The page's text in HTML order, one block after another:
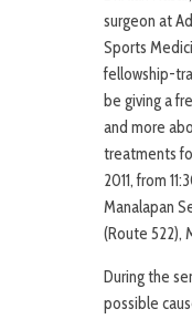
surgeon at
Sports
fellowship-
be giving a
and more
treatments
2011, from
Manalapan
(Route 522),
During the
possible